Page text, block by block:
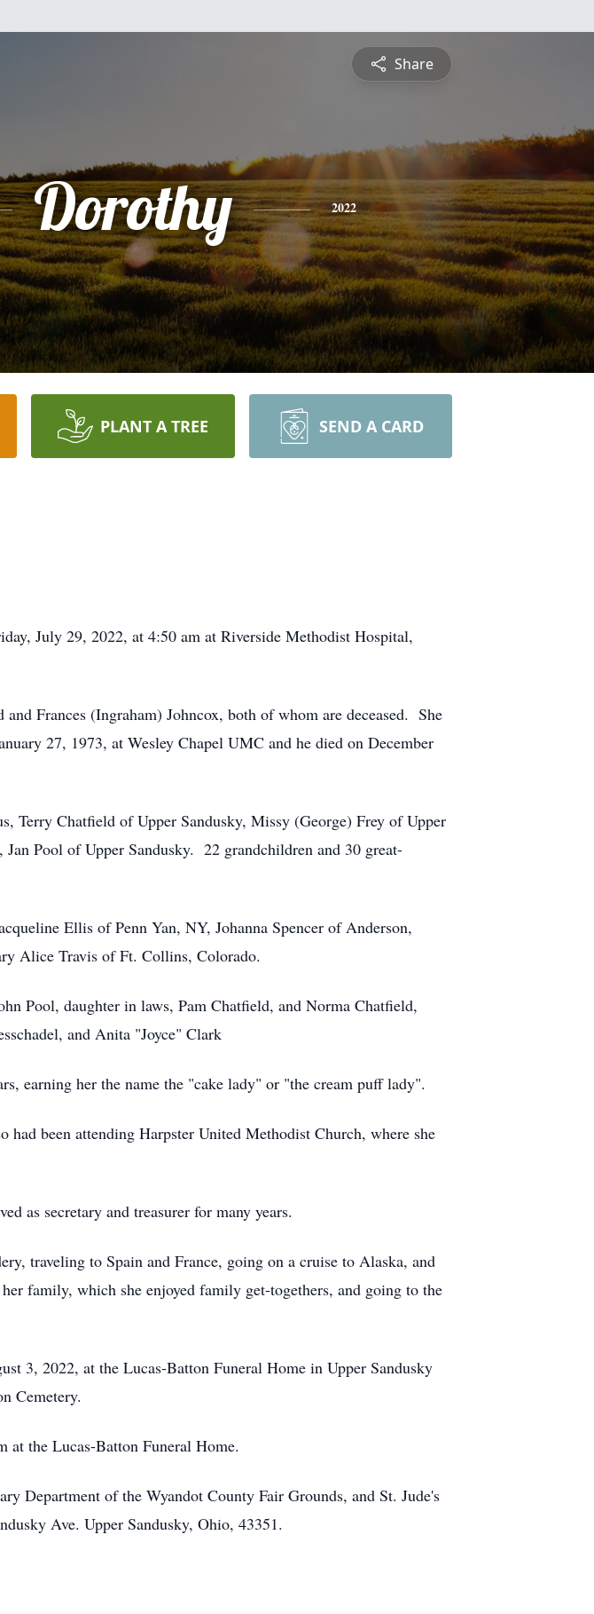
Share
Dorothy 2022
PLANT A TREE SEND A CARD
July 29, 2022, at 4:50 am at Riverside Methodist Hospital,
Frances (Ingraham) Johncox, both of whom are deceased. She
27, 1973, at Wesley Chapel UMC and he died on December
Terry Chatfield of Upper Sandusky, Missy (George) Frey of Upper
Pool of Upper Sandusky. 22 grandchildren and 30 great-
Ellis of Penn Yan, NY, Johanna Spencer of Anderson,
Alice Travis of Ft. Collins, Colorado.
Pool, daughter in laws, Pam Chatfield, and Norma Chatfield,
and Anita "Joyce" Clark
earning her the name the "cake lady" or "the cream puff lady".
been attending Harpster United Methodist Church, where she
as secretary and treasurer for many years.
traveling to Spain and France, going on a cruise to Alaska, and
family, which she enjoyed family get-togethers, and going to the
3, 2022, at the Lucas-Batton Funeral Home in Upper Sandusky
Cemetery.
the Lucas-Batton Funeral Home.
Department of the Wyandot County Fair Grounds, and St. Jude's
Ave. Upper Sandusky, Ohio, 43351.